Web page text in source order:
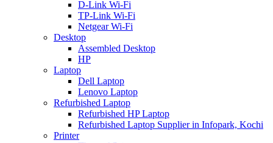
D-Link Wi-Fi
TP-Link Wi-Fi
Netgear Wi-Fi
Desktop
Assembled Desktop
HP
Laptop
Dell Laptop
Lenovo Laptop
Refurbished Laptop
Refurbished HP Laptop
Refurbished Laptop Supplier in Infopark, Kochi
Printer